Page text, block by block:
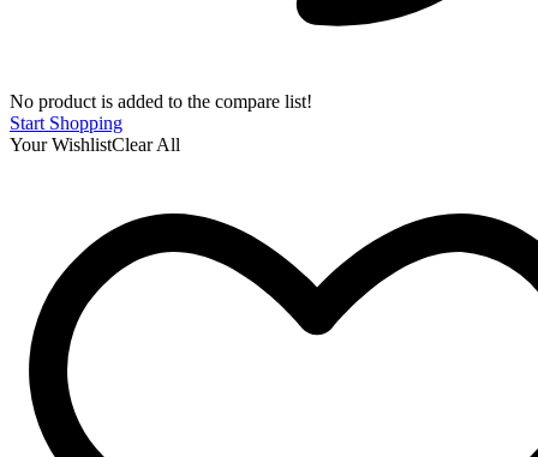
No product is added to the compare list!
Start Shopping
Your WishlistClear All